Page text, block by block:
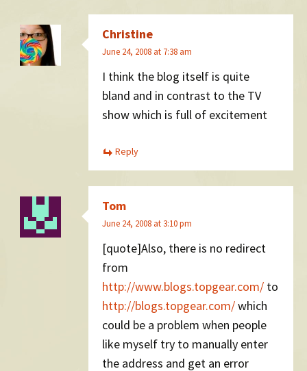
Christine
June 24, 2008 at 7:38 am
I think the blog itself is quite
bland and in contrast to the TV
show which is full of excitement
Reply
Tom
June 24, 2008 at 3:10 pm
[quote]Also, there is no redirect
from
http://www.blogs.topgear.com/ to
http://blogs.topgear.com/which
could be a problem when people
like myself try to manually enter
the address and get an error